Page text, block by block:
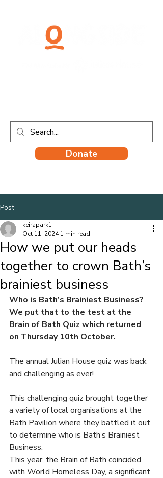
Donate
Post
How we put our heads
together to crown Bath’s
brainiest business
keirapark1
Oct 11, 2024 1 min read
Who is Bath’s Brainiest Business?
We put that to the test at the
Brain of Bath Quiz which returned
on Thursday 10th October.
The annual Julian House quiz was back
and challenging as ever!
This challenging quiz brought together
a variety of local organisations at the
Bath Pavilion where they battled it out
to determine who is Bath’s Brainiest
Business.
This year, the Brain of Bath coincided
with World Homeless Day, a significant